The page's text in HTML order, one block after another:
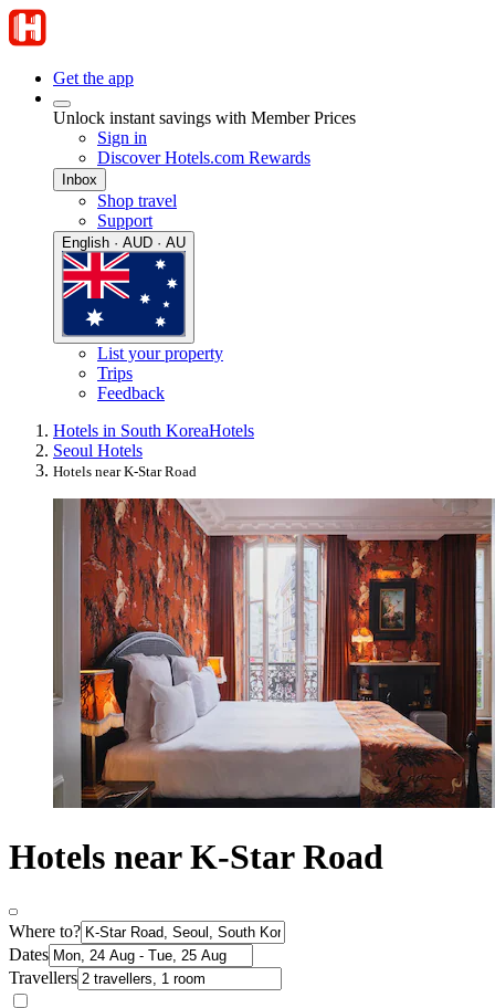
Get the app
Unlock instant savings with Member Prices
Sign in
Discover Hotels.com Rewards
Inbox
Shop travel
Support
English · AUD · AU
List your property
Trips
Feedback
Hotels in South KoreaHotels
Seoul Hotels
Hotels near K-Star Road
Hotels near K-Star Road
Where to?
Dates
Travellers